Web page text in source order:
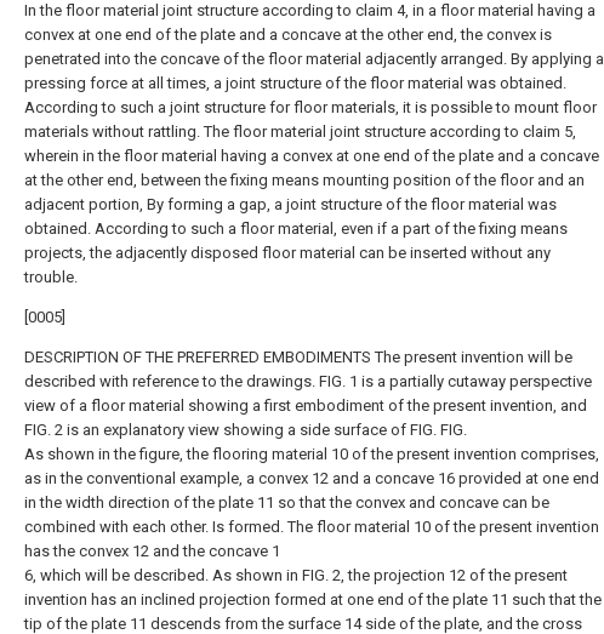
In the floor material joint structure according to claim 4, in a floor material having a
convex at one end of the plate and a concave at the other end, the convex is
penetrated into the concave of the floor material adjacently arranged. By applying a
pressing force at all times, a joint structure of the floor material was obtained.
According to such a joint structure for floor materials, it is possible to mount floor
materials without rattling. The floor material joint structure according to claim 5,
wherein in the floor material having a convex at one end of the plate and a concave
at the other end, between the fixing means mounting position of the floor and an
adjacent portion, By forming a gap, a joint structure of the floor material was
obtained. According to such a floor material, even if a part of the fixing means
projects, the adjacently disposed floor material can be inserted without any
trouble.
[0005]
DESCRIPTION OF THE PREFERRED EMBODIMENTS The present invention will be
described with reference to the drawings. FIG. 1 is a partially cutaway perspective
view of a floor material showing a first embodiment of the present invention, and
FIG. 2 is an explanatory view showing a side surface of FIG. FIG.
As shown in the figure, the flooring material 10 of the present invention comprises,
as in the conventional example, a convex 12 and a concave 16 provided at one end
in the width direction of the plate 11 so that the convex and concave can be
combined with each other. Is formed. The floor material 10 of the present invention
has the convex 12 and the concave 1
6, which will be described. As shown in FIG. 2, the projection 12 of the present
invention has an inclined projection formed at one end of the plate 11 such that the
tip of the plate 11 descends from the surface 14 side of the plate, and the cross